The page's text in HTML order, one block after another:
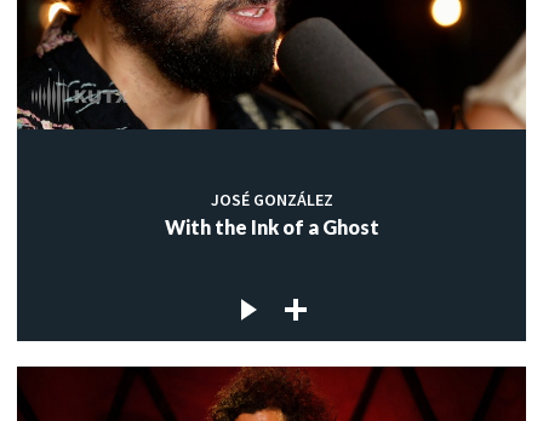
JOSÉ GONZÁLEZ
With the Ink of a Ghost